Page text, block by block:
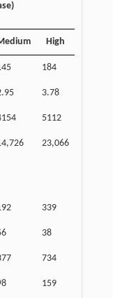
High
184
3.78
5112
23,066
339
38
734
159